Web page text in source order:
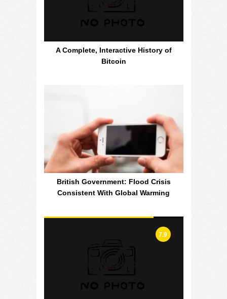
A Complete, Interactive History of
Bitcoin
British Government: Flood Crisis
Consistent With Global Warming
7.9